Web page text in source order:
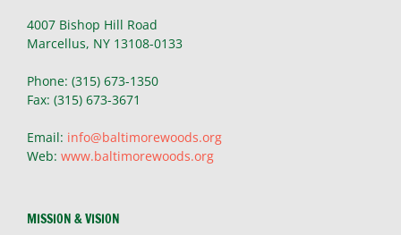
4007 Bishop Hill Road
Marcellus, NY 13108-0133
Phone: (315) 673-1350
Fax: (315) 673-3671
Email: info@baltimorewoods.org
Web: www.baltimorewoods.org
MISSION & VISION